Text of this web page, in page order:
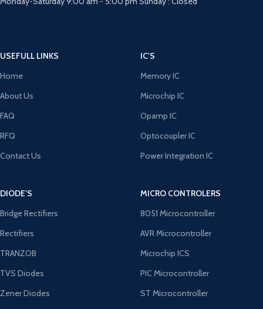
USEFULL LINKS
Home
About Us
FAQ
RFQ
Contact Us
IC'S
Memory IC
Microchip IC
Opamp IC
Optocoupler IC
Power Integration IC
DIODE'S
Bridge Rectifiers
Rectifiers
TRANZOB
TVS Diodes
Zener Diodes
MICRO CONTROLERS
8051 Microcontroller
AVR Microcontroller
Microchip ICS
PIC Microcontroller
ST Microcontroller